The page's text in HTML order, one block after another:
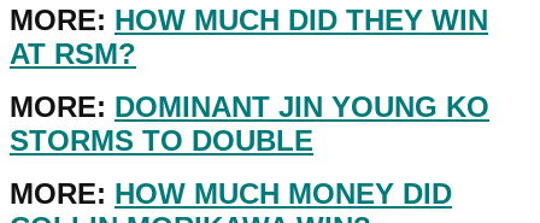
MORE: HOW MUCH DID THEY WIN
AT RSM?
MORE: DOMINANT JIN YOUNG KO
STORMS TO DOUBLE
MORE: HOW MUCH MONEY DID